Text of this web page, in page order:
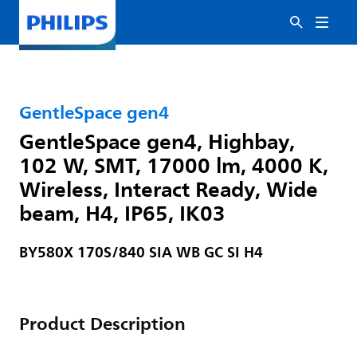
GentleSpace gen4
GentleSpace gen4, Highbay,
102 W, SMT, 17000 lm, 4000 K,
Wireless, Interact Ready, Wide
beam, H4, IP65, IK03
BY580X 170S/840 SIA WB GC SI H4
Product Description